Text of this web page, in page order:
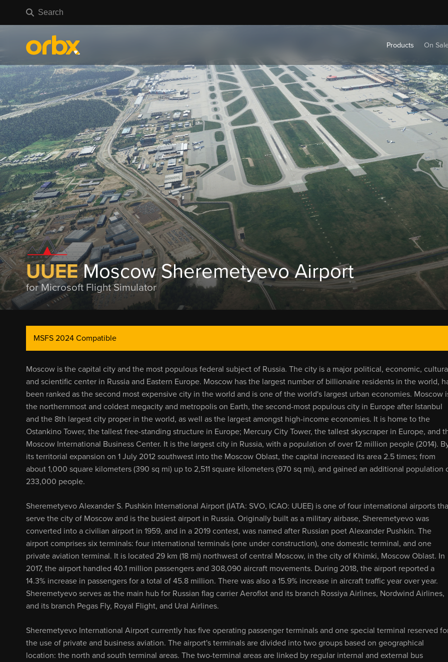
Products On
UUEEMoscow Sheremetyevo Airport
for Microsoft Flight Simulator
MSFS 2024 Compatible
Moscow is the capital city and the most populous federal subject of Russia. The city is a major political, economic,
and scientific center in Russia and Eastern Europe. Moscow has the largest number of billionaire residents in the world,
been ranked as the second most expensive city in the world and is one of the world's largest urban economies. Moscow
the northernmost and coldest megacity and metropolis on Earth, the second-most populous city in Europe after Istanbul
and the 8th largest city proper in the world, as well as the largest amongst high-income economies. It is home to the
Ostankino Tower, the tallest free-standing structure in Europe; Mercury City Tower, the tallest skyscraper in Europe, and
Moscow International Business Center. It is the largest city in Russia, with a population of over 12 million people (2014).
its territorial expansion on 1 July 2012 southwest into the Moscow Oblast, the capital increased its area 2.5 times; from
about 1,000 square kilometers (390 sq mi) up to 2,511 square kilometers (970 sq mi), and gained an additional population
233,000 people.
Sheremetyevo Alexander S. Pushkin International Airport (IATA: SVO, ICAO: UUEE) is one of four international airports
serve the city of Moscow and is the busiest airport in Russia. Originally built as a military airbase, Sheremetyevo was
converted into a civilian airport in 1959, and in a 2019 contest, was named after Russian poet Alexander Pushkin. The
airport comprises six terminals: four international terminals (one under construction), one domestic terminal, and one
private aviation terminal. It is located 29 km (18 mi) northwest of central Moscow, in the city of Khimki, Moscow Oblast. In
2017, the airport handled 40.1 million passengers and 308,090 aircraft movements. During 2018, the airport reported a
14.3% increase in passengers for a total of 45.8 million. There was also a 15.9% increase in aircraft traffic year over year.
Sheremetyevo serves as the main hub for Russian flag carrier Aeroflot and its branch Rossiya Airlines, Nordwind Airlines,
and its branch Pegas Fly, Royal Flight, and Ural Airlines.
Sheremetyevo International Airport currently has five operating passenger terminals and one special terminal reserved
the use of private and business aviation. The airport's terminals are divided into two groups based on geographical
location: the north and south terminal areas. The two-terminal areas are linked by regular internal and external bus